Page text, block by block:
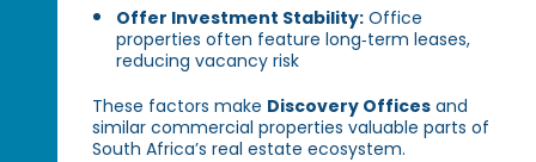
Offer Investment Stability: Office
properties often feature long‑term leases,
reducing vacancy risk
These factors make Discovery Offices and
similar commercial properties valuable parts of
South Africa’s real estate ecosystem.